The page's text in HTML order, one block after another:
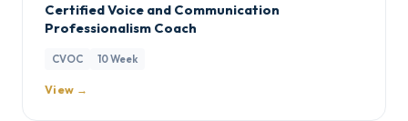
Certified Voice and Communication
Professionalism Coach
CVOC 10 Week
View →